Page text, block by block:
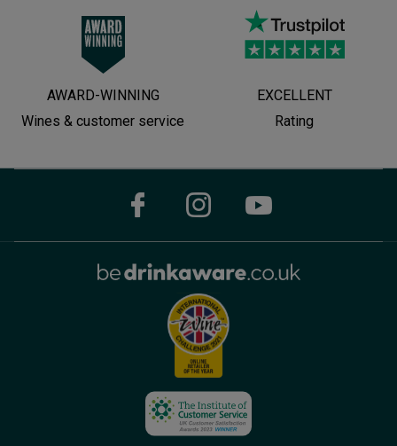
AWARD-WINNING
Wines & customer service
EXCELLENT
Rating